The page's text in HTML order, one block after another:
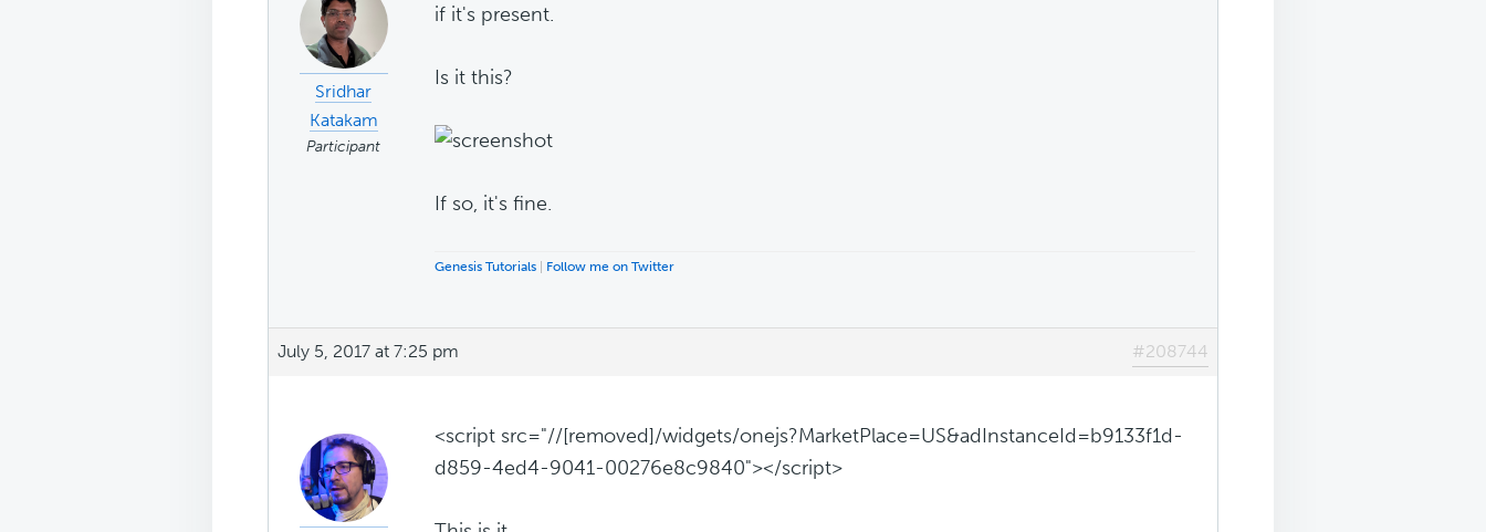
Sridhar
Katakam
Participant
if it's present.
Is it this?
If so, it's fine.
Genesis Tutorials | Follow me on Twitter
July 5, 2017 at 7:25 pm #208744
<script src="//[removed]/widgets/onejs?MarketPlace=US&adInstanceId=b9133f1d-
d859-4ed4-9041-00276e8c9840"></script>